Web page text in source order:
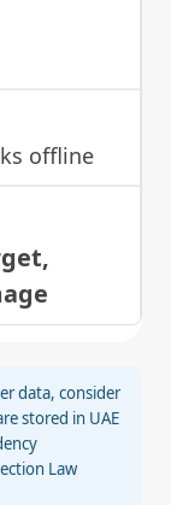
offline
data, consider
stored in UAE
Law